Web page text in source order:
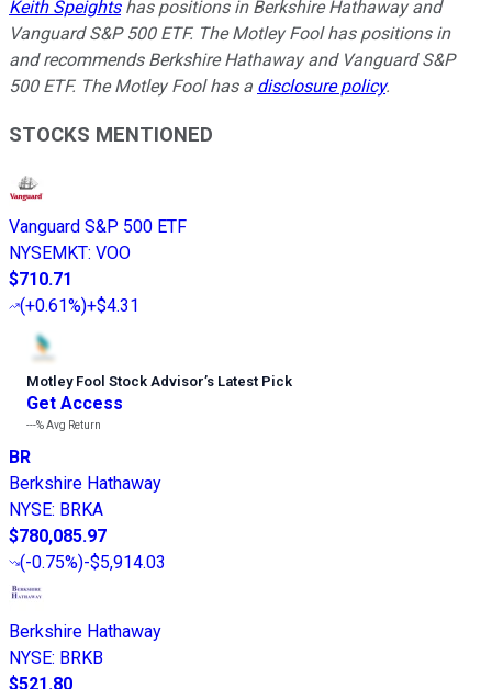
Keith Speightshas positions in Berkshire Hathaway and
Vanguard S&P 500 ETF. The Motley Fool has positions in
and recommends Berkshire Hathaway and Vanguard S&P
500 ETF. The Motley Fool has a disclosure policy.
STOCKS MENTIONED
Vanguard S&P 500 ETF
NYSEMKT: VOO
$710.71
(+0.61%)+$4.31
Motley Fool Stock Advisor’s Latest Pick
Get Access
---%Avg Return
BR
Berkshire Hathaway
NYSE: BRKA
$780,085.97
(-0.75%)-$5,914.03
Berkshire Hathaway
NYSE: BRKB
$521.80